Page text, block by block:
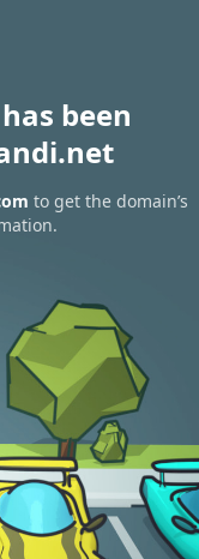
been
to get the domain’s